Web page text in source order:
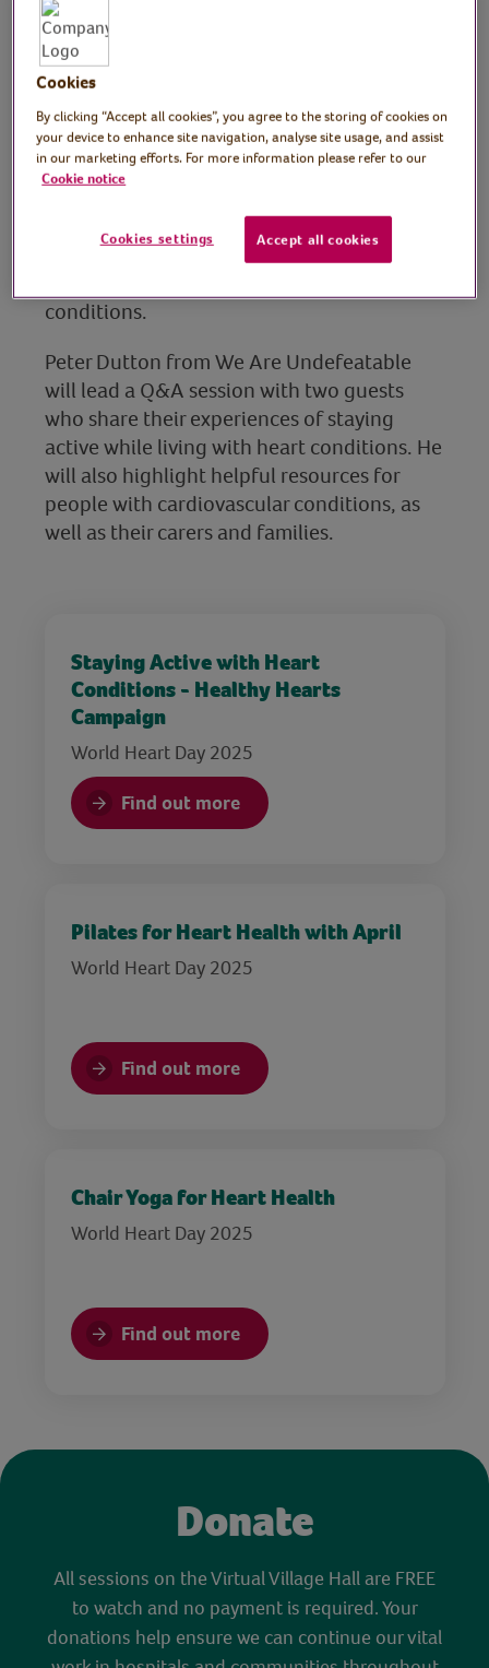
World Heart Day takes place every year on
29th September
around the world come together to learn
about heart health through education,
campaigns, and community events. Here at
the VVH, we’re celebrating with some
move more and raise your heart rate in
gentle and functional ways, especially for
conditions.
Peter Dutton from We Are Undefeatable
will lead a Q&A session with two guests
who share their experiences of staying
active while living with heart conditions. He
will also highlight helpful resources for
people with cardiovascular conditions, as
well as their carers and families.
Staying Active with Heart
Conditions - Healthy Hearts
Campaign
World Heart Day 2025
Find out more
Pilates for Heart Health with April
World Heart Day 2025
Find out more
Chair Yoga for Heart Health
World Heart Day 2025
Find out more
Donate
All sessions on the Virtual Village Hall are FREE
to watch and no payment is required. Your
donations help ensure we can continue our vital
Cookies
By clicking “Accept all cookies”, you agree to the storing of cookies on
your device to enhance site navigation, analyse site usage, and assist
in our marketing efforts. For more information please refer to our
Cookie notice
Cookies settings Accept all cookies